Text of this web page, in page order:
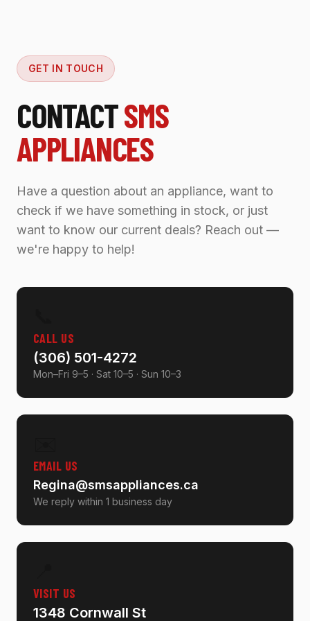
GET IN TOUCH
CONTACTSMS
APPLIANCES
Have a question about an appliance, want to
check if we have something in stock, or just
want to know our current deals? Reach out —
we're happy to help!
CALL US
(306) 501-4272
Mon–Fri 9–5 · Sat 10–5 · Sun 10–3
EMAIL US
Regina@smsappliances.ca
We reply within 1 business day
VISIT US
1348 Cornwall St